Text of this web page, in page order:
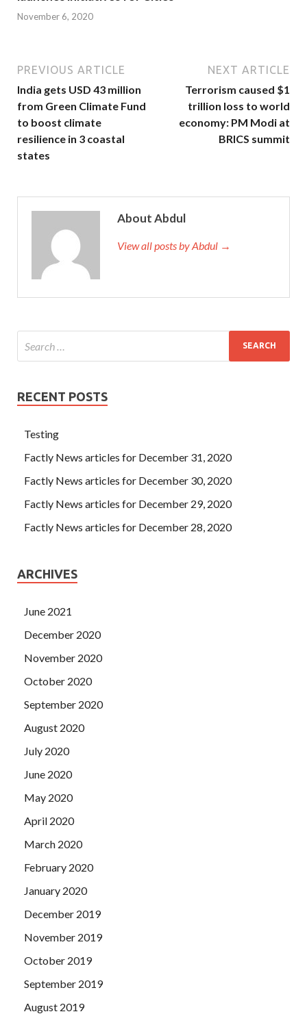
November 6, 2020
PREVIOUS ARTICLE
India gets USD 43 million
from Green Climate Fund
to boost climate
resilience in 3 coastal
states
NEXT ARTICLE
Terrorism caused $1
trillion loss to world
economy: PM Modi at
BRICS summit
About Abdul
View all posts by Abdul →
RECENT POSTS
Testing
Factly News articles for December 31, 2020
Factly News articles for December 30, 2020
Factly News articles for December 29, 2020
Factly News articles for December 28, 2020
ARCHIVES
June 2021
December 2020
November 2020
October 2020
September 2020
August 2020
July 2020
June 2020
May 2020
April 2020
March 2020
February 2020
January 2020
December 2019
November 2019
October 2019
September 2019
August 2019